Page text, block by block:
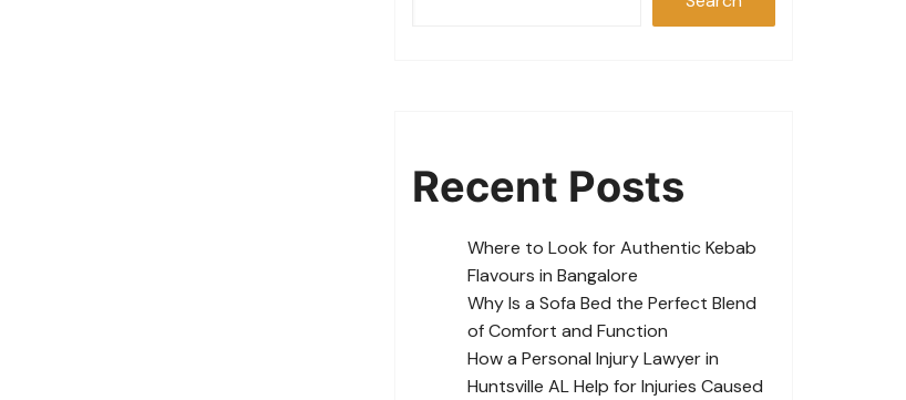
Recent Posts
Where to Look for Authentic Kebab
Flavours in Bangalore
Why Is a Sofa Bed the Perfect Blend
of Comfort and Function
How a Personal Injury Lawyer in
Huntsville AL Help for Injuries Caused